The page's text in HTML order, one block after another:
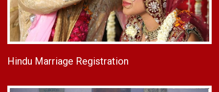
Hindu Marriage Registration